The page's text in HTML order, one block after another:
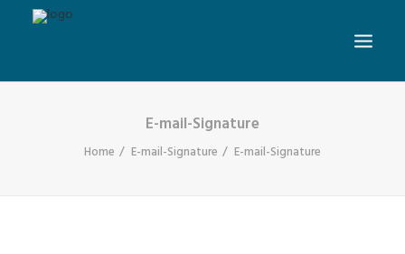
E-mail-Signature
Home E-mail-Signature E-mail-Signature